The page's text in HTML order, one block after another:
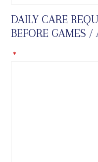
DAILY CARE
BEFORE GAMES
*